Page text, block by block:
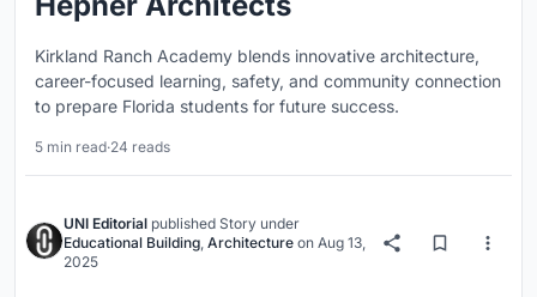
Kirkland Ranch Academy blends innovative architecture,
career-focused learning, safety, and community connection
to prepare Florida students for future success.
5 min read·24 reads
UNI Editorial published Story under
Educational Building, Architecture on Aug 13,
2025